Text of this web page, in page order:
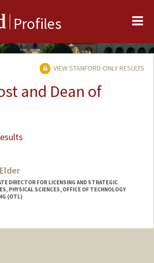
Profiles
VIEW STANFORD-ONLY RESULTS
and Dean of
DIRECTOR FOR LICENSING AND STRATEGIC
PHYSICAL SCIENCES, OFFICE OF TECHNOLOGY
(OTL)